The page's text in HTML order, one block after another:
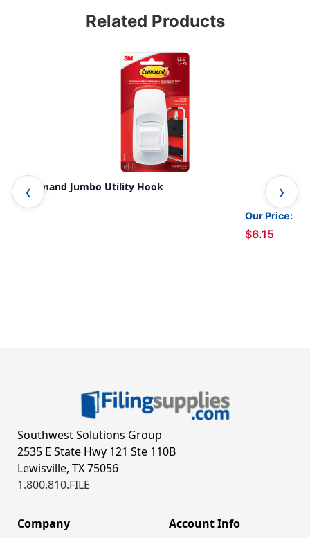
Related Products
Command Jumbo Utility Hook
Our Price:
$6.15
Southwest Solutions Group
2535 E State Hwy 121 Ste 110B
Lewisville, TX 75056
1.800.810.FILE
Company Account Info